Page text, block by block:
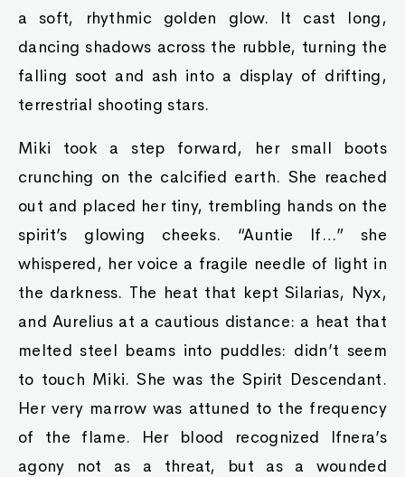
a soft, rhythmic golden glow. It cast long,
dancing shadows across the rubble, turning the
falling soot and ash into a display of drifting,
terrestrial shooting stars.
Miki took a step forward, her small boots
crunching on the calcified earth. She reached
out and placed her tiny, trembling hands on the
spirit’s glowing cheeks. “Auntie If…” she
whispered, her voice a fragile needle of light in
the darkness. The heat that kept Silarias, Nyx,
and Aurelius at a cautious distance: a heat that
melted steel beams into puddles: didn’t seem
to touch Miki. She was the Spirit Descendant.
Her very marrow was attuned to the frequency
of the flame. Her blood recognized Ifnera’s
agony not as a threat, but as a wounded